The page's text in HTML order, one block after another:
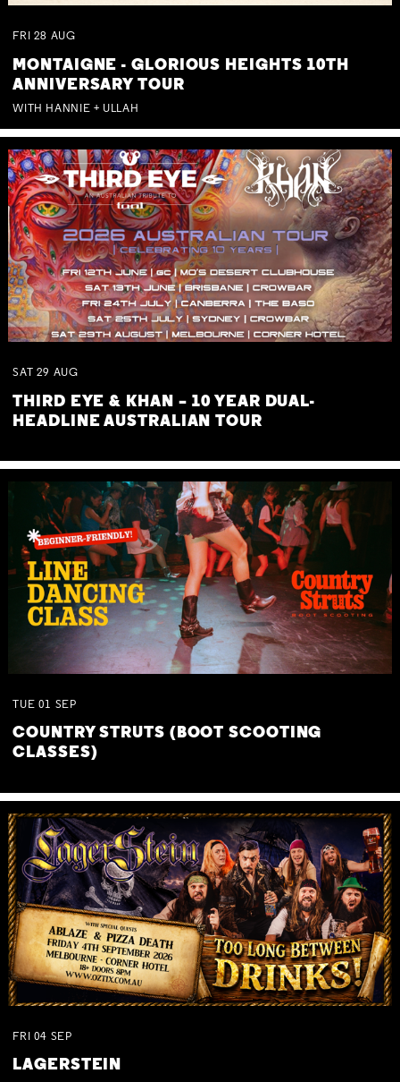
FRI 28 AUG
MONTAIGNE - GLORIOUS HEIGHTS 10TH
ANNIVERSARY TOUR
WITH HANNIE + ULLAH
SAT 29 AUG
THIRD EYE & KHAN – 10 YEAR DUAL-
HEADLINE AUSTRALIAN TOUR
TUE 01 SEP
COUNTRY STRUTS (BOOT SCOOTING
CLASSES)
FRI 04 SEP
LAGERSTEIN